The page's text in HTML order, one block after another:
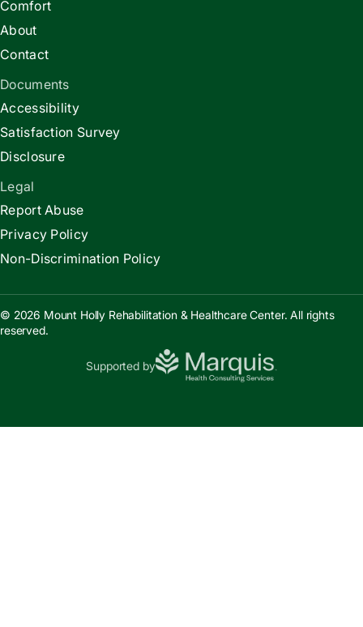
Comfort
About
Contact
Documents
Accessibility
Satisfaction Survey
Disclosure
Legal
Report Abuse
Privacy Policy
Non-Discrimination Policy
© 2026 Mount Holly Rehabilitation & Healthcare Center. All rights
reserved.
Supported by